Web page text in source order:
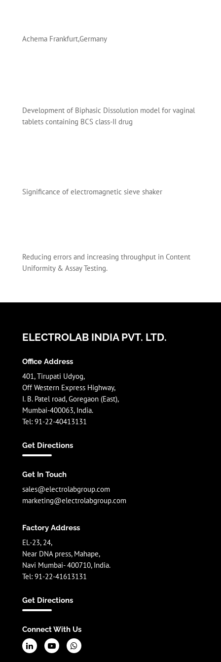
Achema Frankfurt,Germany
Development of Biphasic Dissolution model for vaginal
tablets containing BCS class-II drug
Significance of electromagnetic sieve shaker
Reducing errors and increasing throughput in Content
Uniformity & Assay Testing.
ELECTROLAB INDIA PVT. LTD.
Office Address
401, Tirupati Udyog,
Off Western Express Highway,
I. B. Patel road, Goregaon (East),
Mumbai-400063, India.
Tel: 91-22-40413131
Get Directions
Get In Touch
sales@electrolabgroup.com
marketing@electrolabgroup.com
Factory Address
EL-23, 24,
Near DNA press, Mahape,
Navi Mumbai- 400710, India.
Tel: 91-22-41613131
Get Directions
Connect With Us